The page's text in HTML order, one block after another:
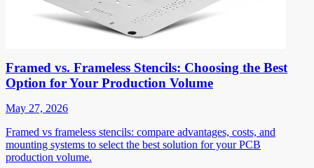
Framed vs. Frameless Stencils: Choosing the Best
Option for Your Production Volume
May 27, 2026
Framed vs frameless stencils: compare advantages, costs, and
mounting systems to select the best solution for your PCB
production volume.